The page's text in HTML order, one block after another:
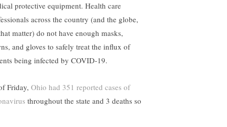
protective equipment. Health care
across the country (and the globe,
matter) do not have enough masks,
and gloves to safely treat the influx of
being infected by COVID-19.
Friday, Ohio had 351 reported cases of
throughout the state and 3 deaths so